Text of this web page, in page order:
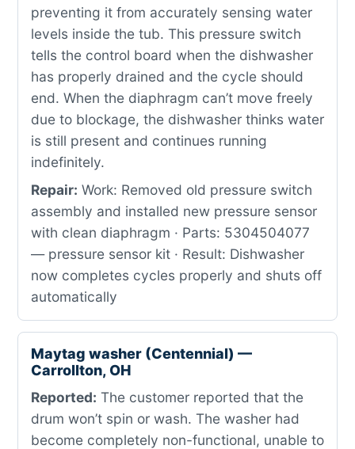
preventing it from accurately sensing water
levels inside the tub. This pressure switch
tells the control board when the dishwasher
has properly drained and the cycle should
end. When the diaphragm can’t move freely
due to blockage, the dishwasher thinks water
is still present and continues running
indefinitely.
Repair: Work: Removed old pressure switch
assembly and installed new pressure sensor
with clean diaphragm · Parts: 5304504077
— pressure sensor kit · Result: Dishwasher
now completes cycles properly and shuts off
automatically
Maytag washer (Centennial) —
Carrollton, OH
Reported: The customer reported that the
drum won’t spin or wash. The washer had
become completely non-functional, unable to